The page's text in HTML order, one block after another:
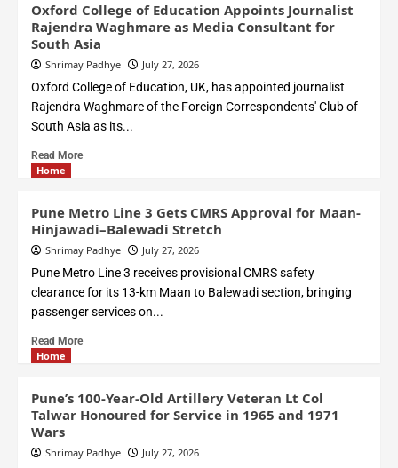
Oxford College of Education Appoints Journalist
Rajendra Waghmare as Media Consultant for
South Asia
Shrimay Padhye July 27, 2026
Oxford College of Education, UK, has appointed journalist
Rajendra Waghmare of the Foreign Correspondents' Club of
South Asia as its...
Read More
Home
Pune Metro Line 3 Gets CMRS Approval for Maan-
Hinjawadi–Balewadi Stretch
Shrimay Padhye July 27, 2026
Pune Metro Line 3 receives provisional CMRS safety
clearance for its 13-km Maan to Balewadi section, bringing
passenger services on...
Read More
Home
Pune’s 100-Year-Old Artillery Veteran Lt Col
Talwar Honoured for Service in 1965 and 1971
Wars
Shrimay Padhye July 27, 2026